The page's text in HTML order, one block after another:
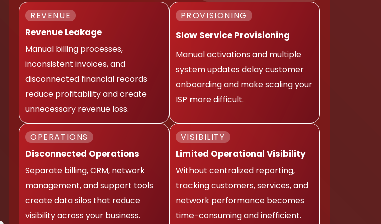
REVENUE
Revenue Leakage
Manual billing processes,
inconsistent invoices, and
disconnected financial records
reduce profitability and create
unnecessary revenue loss.
PROVISIONING
Slow Service Provisioning
Manual activations and multiple
system updates delay customer
onboarding and make scaling your
ISP more difficult.
OPERATIONS
Disconnected Operations
Separate billing, CRM, network
management, and support tools
create data silos that reduce
visibility across your business.
VISIBILITY
Limited Operational Visibility
Without centralized reporting,
tracking customers, services, and
network performance becomes
time-consuming and inefficient.